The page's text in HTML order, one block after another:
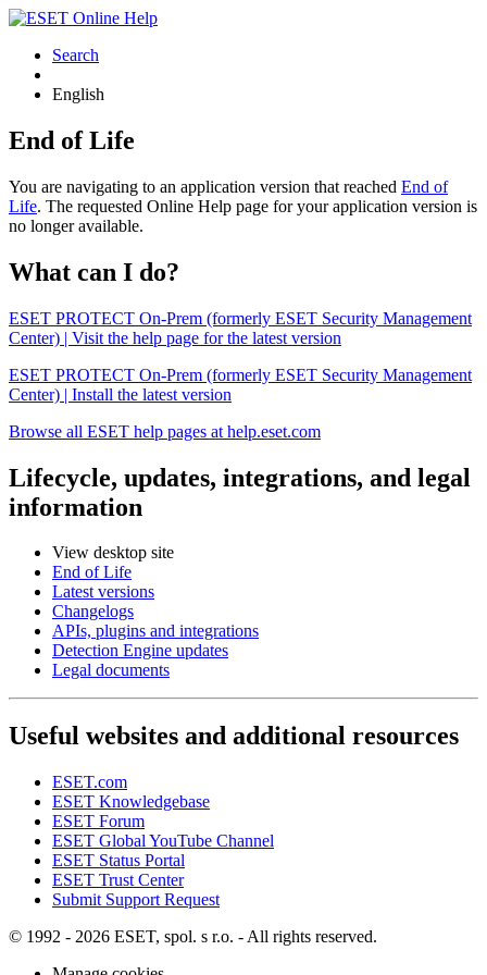
Search
English
End of Life
You are navigating to an application version that reached End of
Life. The requested Online Help page for your application version is
no longer available.
What can I do?
ESET PROTECT On-Prem (formerly ESET Security Management
Center) | Visit the help page for the latest version
ESET PROTECT On-Prem (formerly ESET Security Management
Center) | Install the latest version
Browse all ESET help pages at help.eset.com
Lifecycle, updates, integrations, and legal
information
View desktop site
End of Life
Latest versions
Changelogs
APIs, plugins and integrations
Detection Engine updates
Legal documents
Useful websites and additional resources
ESET.com
ESET Knowledgebase
ESET Forum
ESET Global YouTube Channel
ESET Status Portal
ESET Trust Center
Submit Support Request
© 1992 - 2026 ESET, spol. s r.o. - All rights reserved.